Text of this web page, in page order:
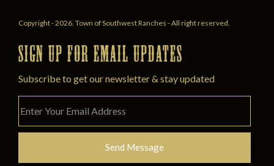
Copyright - 2026. Town of Southwest Ranches - All right reserved.
SIGN UP FOR EMAIL UPDATES
Subscribe to get our newsletter & stay updated